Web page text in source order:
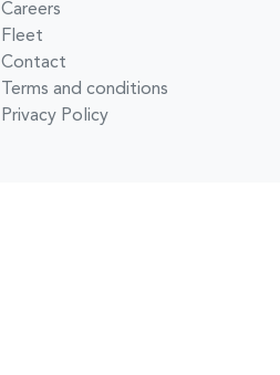
Careers
Fleet
Contact
Terms and conditions
Privacy Policy